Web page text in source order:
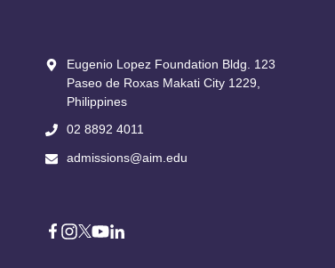
Eugenio Lopez Foundation Bldg. 123
Paseo de Roxas Makati City​ 1229,
Philippines
02 8892 4011
admissions@aim.edu